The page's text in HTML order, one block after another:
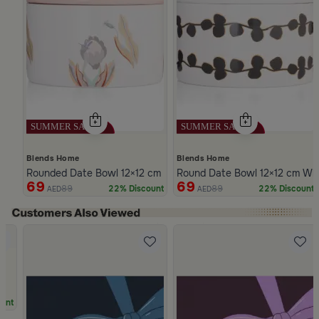
Blends Home
Rounded Date Bowl 12×12 cm Multicolor Stoneware with Floral
69 AED89 22% Discount
Blends Home
Round Date Bowl 12×12 cm
69 AED89 22% Discount